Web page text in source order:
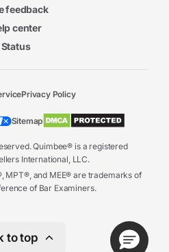
feedback
center
Status
Quimbee® is a registered
International, LLC.
MPT®, and MEE® are trademarks of
of Bar Examiners.
Privacy Policy
Sitemap
to top